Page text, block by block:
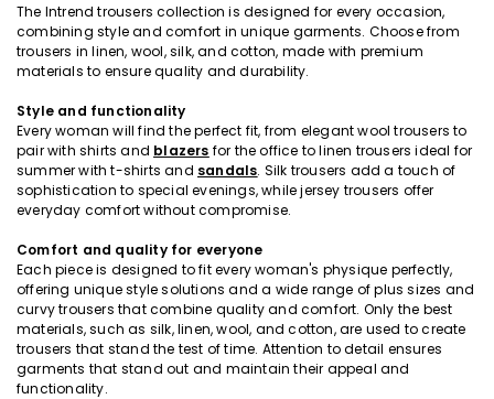
The Intrend trousers collection is designed for every occasion,
combining style and comfort in unique garments. Choose from
trousers in linen, wool, silk, and cotton, made with premium
materials to ensure quality and durability.
Style and functionality
Every woman will find the perfect fit, from elegant wool trousers to
pair with shirts and blazers for the office to linen trousers ideal for
summer with t-shirts and sandals. Silk trousers add a touch of
sophistication to special evenings, while jersey trousers offer
everyday comfort without compromise.
Comfort and quality for everyone
Each piece is designed to fit every woman's physique perfectly,
offering unique style solutions and a wide range of plus sizes and
curvy trousers that combine quality and comfort. Only the best
materials, such as silk, linen, wool, and cotton, are used to create
trousers that stand the test of time. Attention to detail ensures
garments that stand out and maintain their appeal and
functionality.